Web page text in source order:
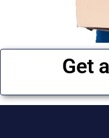
Get